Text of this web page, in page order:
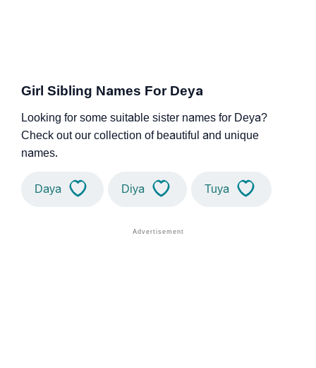
Girl Sibling Names For Deya
Looking for some suitable sister names for Deya?
Check out our collection of beautiful and unique
names.
Daya Diya Tuya